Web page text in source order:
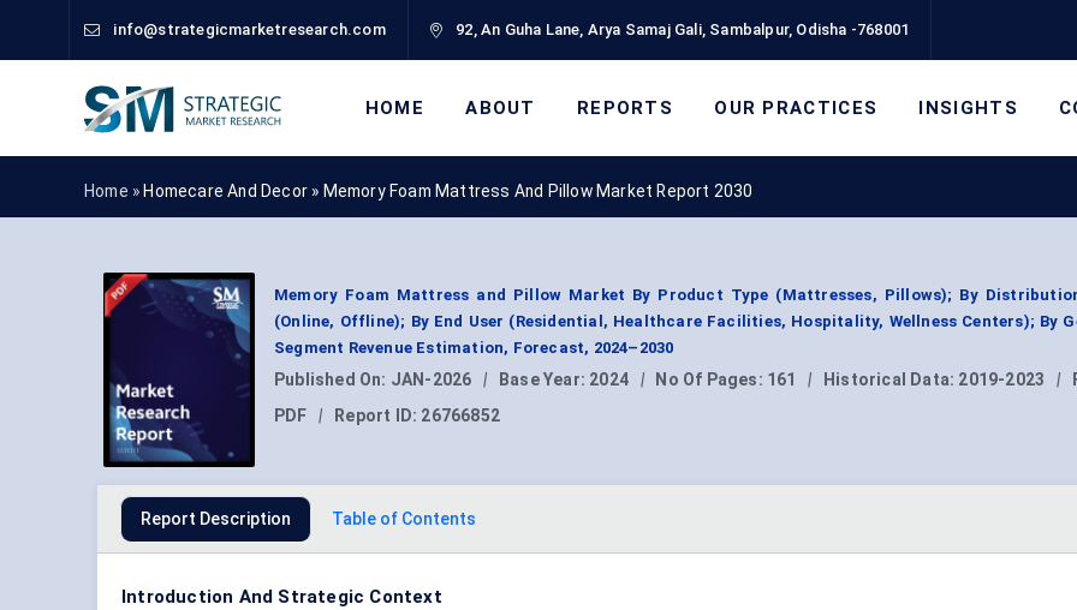
info@strategicmarketresearch.com 92, An Guha Lane, Arya Samaj Gali, Sambalpur, Odisha -768001
HOME ABOUT REPORTS OUR PRACTICES INSIGHTS
Home » Homecare And Decor » Memory Foam Mattress And Pillow Market Report 2030
Memory Foam Mattress and Pillow Market By Product Type (Mattresses, Pillows); By
(Online, Offline); By End User (Residential, Healthcare Facilities, Hospitality, Wellness Centers); By
Segment Revenue Estimation, Forecast, 2024–2030
Published On: JAN-2026 | Base Year: 2024 | No Of Pages: 161 | Historical Data: 2019-2023 |
PDF
| Report ID: 26766852
Report Description Table of Contents
Introduction And Strategic Context